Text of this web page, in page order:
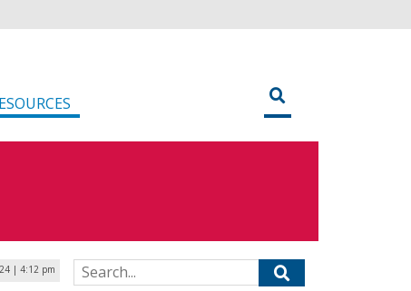
| 4:12 pm Search for: